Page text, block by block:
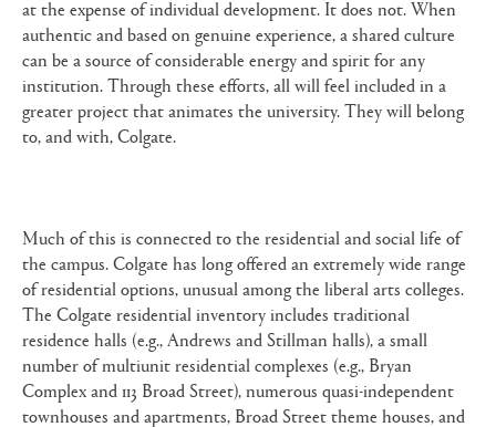
at the expense of individual development. It does not. When
authentic and based on genuine experience, a shared culture
can be a source of considerable energy and spirit for any
institution. Through these efforts, all will feel included in a
greater project that animates the university. They will belong
to, and with, Colgate.
Much of this is connected to the residential and social life of
the campus. Colgate has long offered an extremely wide range
of residential options, unusual among the liberal arts colleges.
The Colgate residential inventory includes traditional
residence halls (e.g., Andrews and Stillman halls), a small
number of multiunit residential complexes (e.g., Bryan
Complex and 113 Broad Street), numerous quasi-independent
townhouses and apartments, Broad Street theme houses, and